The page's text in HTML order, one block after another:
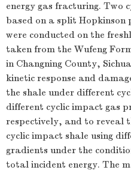
energy gas fracturing. Two
based on a split Hopkinson
were conducted on the
taken from the Wufeng
in Changning County,
kinetic response and
the shale under different
different cyclic impact gas
respectively, and to reveal
cyclic impact shale using
gradients under the
total incident energy. The